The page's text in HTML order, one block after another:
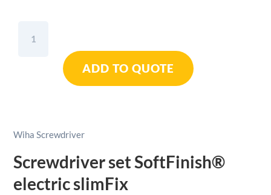
SoftFinish®
quantity
ADD TO QUOTE
Wiha Screwdriver
Screwdriver set SoftFinish®
electric slimFix